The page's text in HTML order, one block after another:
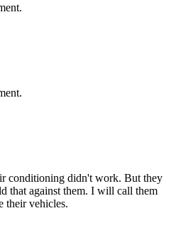
conditioning didn't work. But they
that against them. I will call them
their vehicles.